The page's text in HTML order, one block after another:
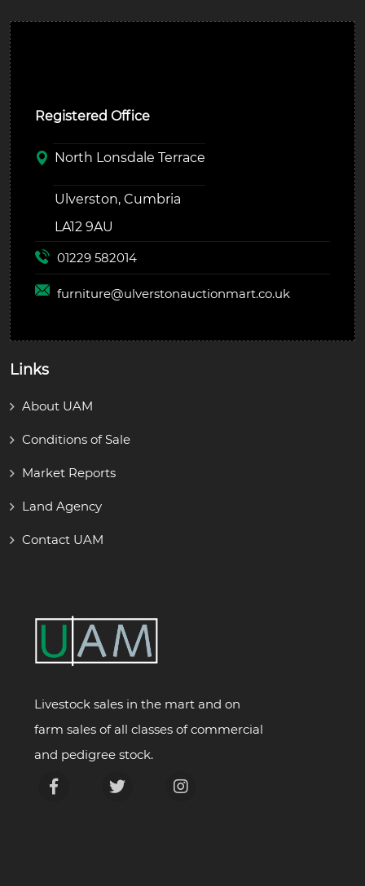
Registered Office
North Lonsdale Terrace
Ulverston, Cumbria
LA12 9AU
01229 582014
furniture@ulverstonauctionmart.co.uk
Links
About UAM
Conditions of Sale
Market Reports
Land Agency
Contact UAM
Livestock sales in the mart and on
farm sales of all classes of commercial
and pedigree stock.